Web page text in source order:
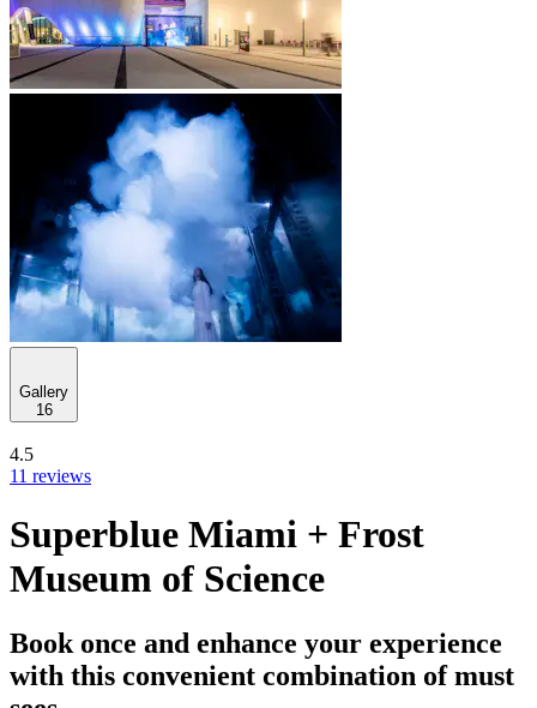
Gallery
16
4.5
11 reviews
Superblue Miami + Frost
Museum of Science
Book once and enhance your experience
with this convenient combination of must